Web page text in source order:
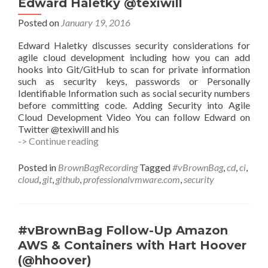
Edward Haletky @texiwill
Posted on January 19, 2016
Edward Haletky discusses security considerations for
agile cloud development including how you can add
hooks into Git/GitHub to scan for private information
such as security keys, passwords or Personally
Identifiable Information such as social security numbers
before committing code. Adding Security into Agile
Cloud Development Video You can follow Edward on
Twitter @texiwill and his
-> Continue reading#vBrownBag
Up
Adding
Cloud
Development
(GIT,
Posted in BrownBagRecording Tagged#vBrownBag,cd,ci,
cloud, git, github,professionalvmware.com,security
#vBrownBag Follow-Up Amazon
AWS & Containers with Hart Hoover
(@hhoover)